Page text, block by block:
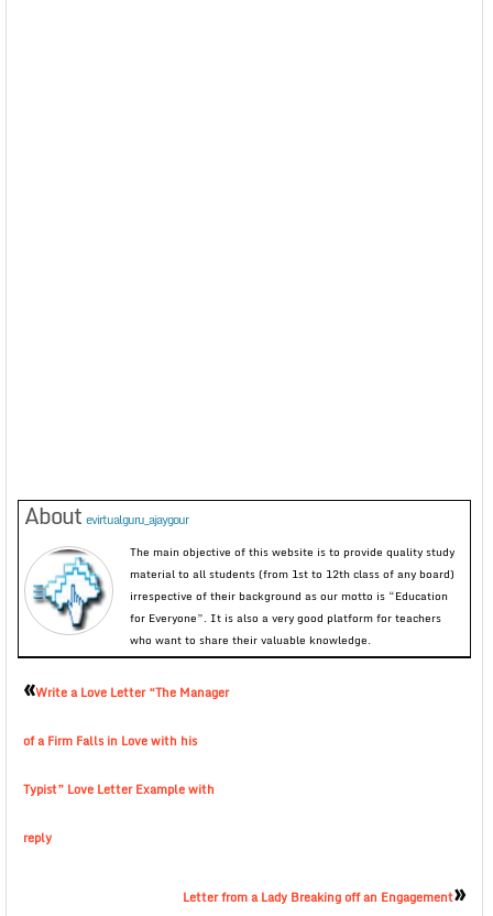
About evirtualguru_ajaygour
The main objective of this website is to provide quality study
material to all students (from 1st to 12th class of any board)
irrespective of their background as our motto is “Education
for Everyone”. It is also a very good platform for teachers
who want to share their valuable knowledge.
«Write a Love Letter “The Manager
of a Firm Falls in Love with his
Typist” Love Letter Example with
reply
Letter from a Lady Breaking off an Engagement»